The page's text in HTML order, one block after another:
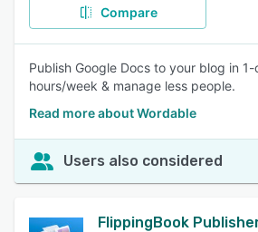
Compare
Publish Google Docs to your blog in
hours/week & manage less people.
Read more about Wordable
Users also considered
FlippingBook